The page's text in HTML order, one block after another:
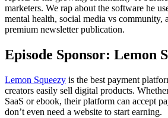
marketers. We rap about the software he
mental health, social media vs community,
premium newsletter publication.
Episode Sponsor: Lemon
Lemon Squeezy is the best payment
creators easily sell digital products.
SaaS or ebook, their platform can accept
don’t even need a website to start earning.